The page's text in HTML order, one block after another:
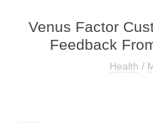
Venus Factor
Feedback
Health /